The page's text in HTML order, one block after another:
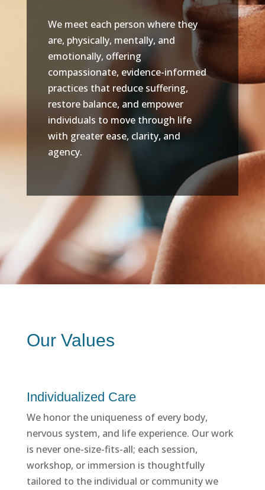
We meet each person where they
are, physically, mentally, and
emotionally, offering
compassionate, evidence-informed
practices that reduce suffering,
restore balance, and empower
individuals to move through life
with greater ease, clarity, and
agency.
Our Values
Individualized Care
We honor the uniqueness of every body,
nervous system, and life experience. Our work
is never one-size-fits-all; each session,
workshop, or immersion is thoughtfully
tailored to the individual or community we